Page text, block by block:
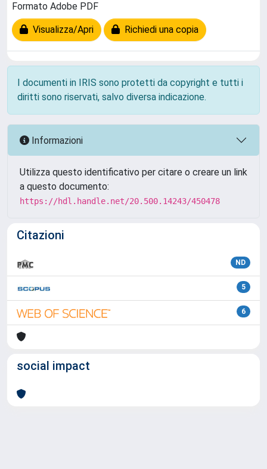
Formato Adobe PDF
Visualizza/Apri Richiedi una copia
I documenti in IRIS sono protetti da copyright e tutti i
diritti sono riservati, salvo diversa indicazione.
Informazioni
Utilizza questo identificativo per citare o creare un link
a questo documento:
https://hdl.handle.net/20.500.14243/450478
Citazioni
ND
5
6
social impact